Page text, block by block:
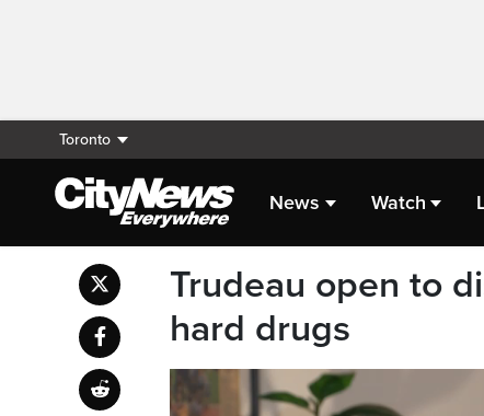
Toronto
News Watch
Trudeau open to
hard drugs